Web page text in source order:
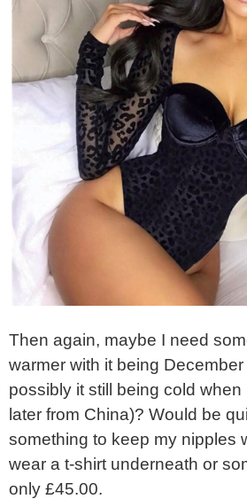
Then again, maybe I need
warmer with it being
possibly it still being cold
later from China)? Would be
something to keep my nipples
wear a t-shirt underneath or
only £45.00.